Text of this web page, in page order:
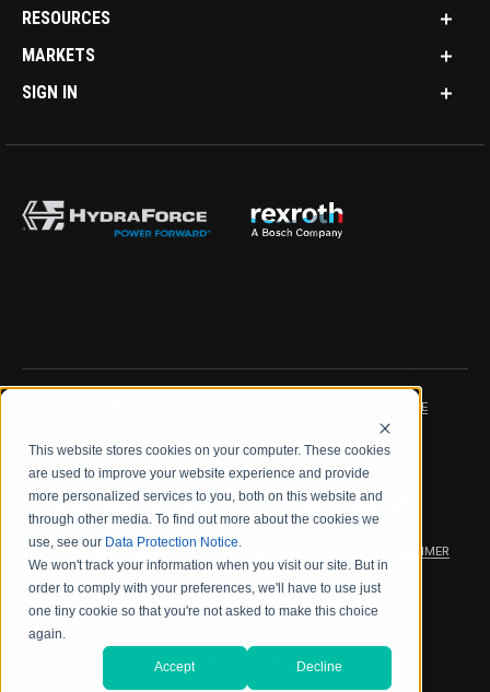
This website stores cookies on your computer. These cookies
are used to improve your website experience and provide
more personalized services to you, both on this website and
through other media. To find out more about the cookies we
use, see our Data Protection Notice.
We won't track your information when you visit our site. But in
order to comply with your preferences, we'll have to use just
one tiny cookie so that you're not asked to make this choice
again.
Accept Decline
RESOURCES
MARKETS
SIGN IN
DATA PROTECTION NOTICE
LEGAL NOTICE TERMS & CONDITIONS
QUALITY CERTIFICATIONS CODE OF CONDUCT
PRODUCT SECURITY WARRANTY/PRODUCT DISCLAIMER
WEB ACCESSIBILITY
2026 海德拉福斯公司